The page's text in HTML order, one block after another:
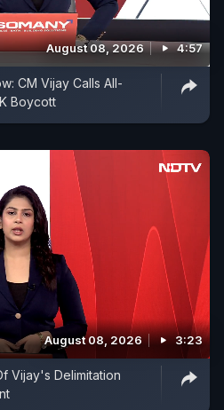
August 08, 2026 4:57
CM Vijay Calls All-
Boycott
August 08, 2026 3:23
Vijay's Delimitation